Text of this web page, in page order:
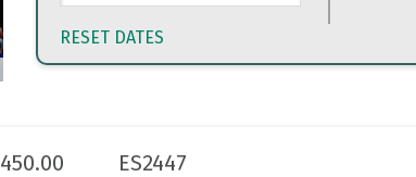
RESET DATES
450.00 ES2447